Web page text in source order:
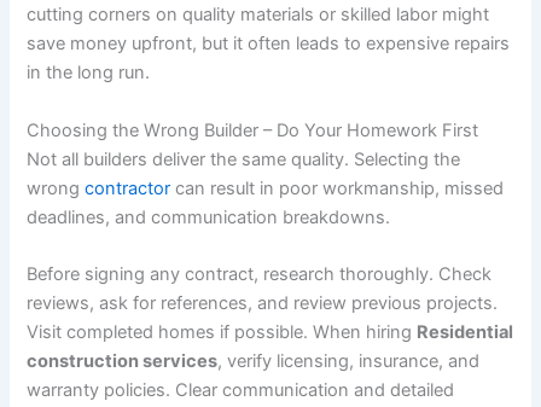
cutting corners on quality materials or skilled labor might
save money upfront, but it often leads to expensive repairs
in the long run.
Choosing the Wrong Builder – Do Your Homework First
Not all builders deliver the same quality. Selecting the
wrongcontractor can result in poor workmanship, missed
deadlines, and communication breakdowns.
Before signing any contract, research thoroughly. Check
reviews, ask for references, and review previous projects.
Visit completed homes if possible. When hiring Residential
construction services, verify licensing, insurance, and
warranty policies. Clear communication and detailed